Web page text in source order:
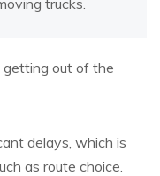
out of the
delays, which is
as route choice.